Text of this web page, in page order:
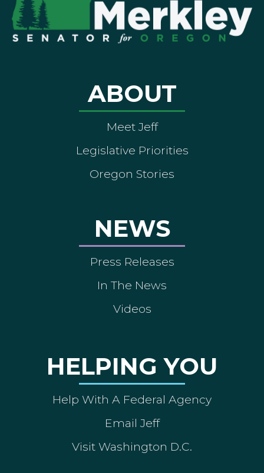
ABOUT
Meet Jeff
Legislative Priorities
Oregon Stories
NEWS
Press Releases
In The News
Videos
HELPING YOU
Help With A Federal Agency
Email Jeff
Visit Washington D.C.